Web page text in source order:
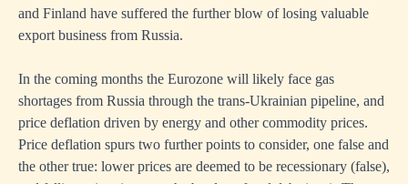
and Finland have suffered the further blow of losing valuable
export business from Russia.
In the coming months the Eurozone will likely face gas
shortages from Russia through the trans-Ukrainian pipeline, and
price deflation driven by energy and other commodity prices.
Price deflation spurs two further points to consider, one false and
the other true: lower prices are deemed to be recessionary (false),